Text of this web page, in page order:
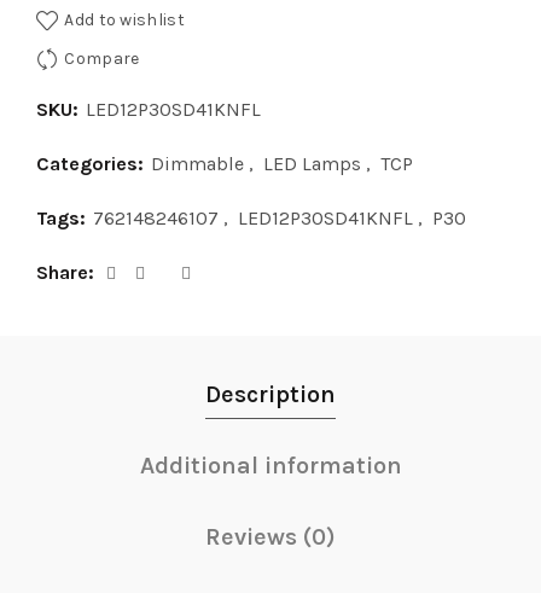
Add to wishlist
Compare
SKU: LED12P30SD41KNFL
Categories: Dimmable , LED Lamps , TCP
Tags: 762148246107 , LED12P30SD41KNFL , P30
Share
Description
Additional information
Reviews (0)